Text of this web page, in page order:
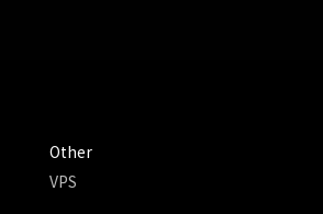
Other
VPS